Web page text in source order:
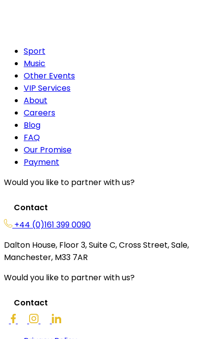
Sport
Music
Other Events
VIP Services
About
Careers
Blog
FAQ
Our Promise
Payment
Would you like to partner with us?
Contact
+44 (0)161 399 0090
Dalton House, Floor 3, Suite C, Cross Street, Sale,
Manchester, M33 7AR
Would you like to partner with us?
Contact